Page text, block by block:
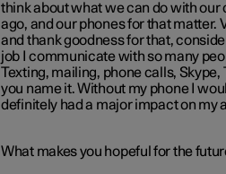
think about what we can do with
ago, and our phones for that matter.
and thank goodness for that,
job I communicate with so many
Texting, mailing, phone calls,
you name it. Without my phone I
definitely had a major impact on my
What makes you hopeful for the